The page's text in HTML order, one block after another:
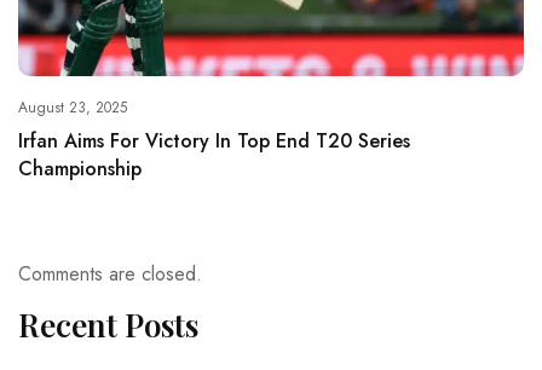
August 23, 2025
Irfan Aims For Victory In Top End T20 Series
Championship
Comments are closed.
Recent Posts